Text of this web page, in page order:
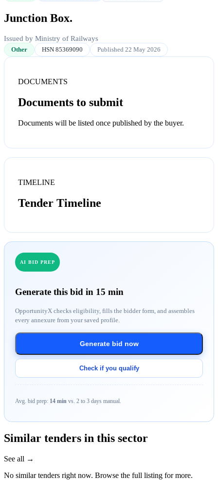
Junction Box.
Issued by Ministry of Railways
Other HSN 85369090 Published 22 May 2026
DOCUMENTS
Documents to submit
Documents will be listed once published by the buyer.
TIMELINE
Tender Timeline
AI BID PREP
Generate this bid in 15 min
OpportunityX checks eligibility, fills the bidder form, and assembles
every annexure from your saved profile.
Generate bid now
Check if you qualify
Avg. bid prep: 14 min vs. 2 to 3 days manual.
Similar tenders in this sector
See all →
No similar tenders right now. Browse the full listing for more.